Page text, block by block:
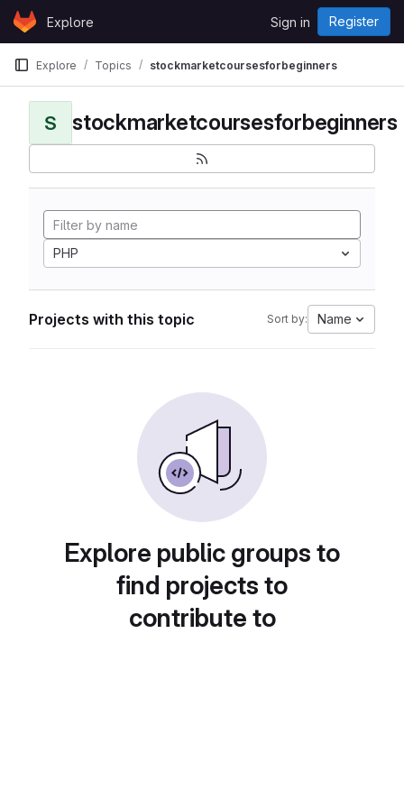
Skip to content
GitLabExplore Sign in Register
Explore Topics stockmarketcoursesforbeginners
S stockmarketcoursesforbeginners
PHP
Projects with this topic Sort by: Name
Explore public groups to
find projects to
contribute to